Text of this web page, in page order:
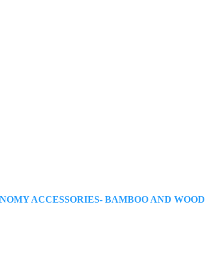
ACCESSORIES- BAMBOO AND WOOD